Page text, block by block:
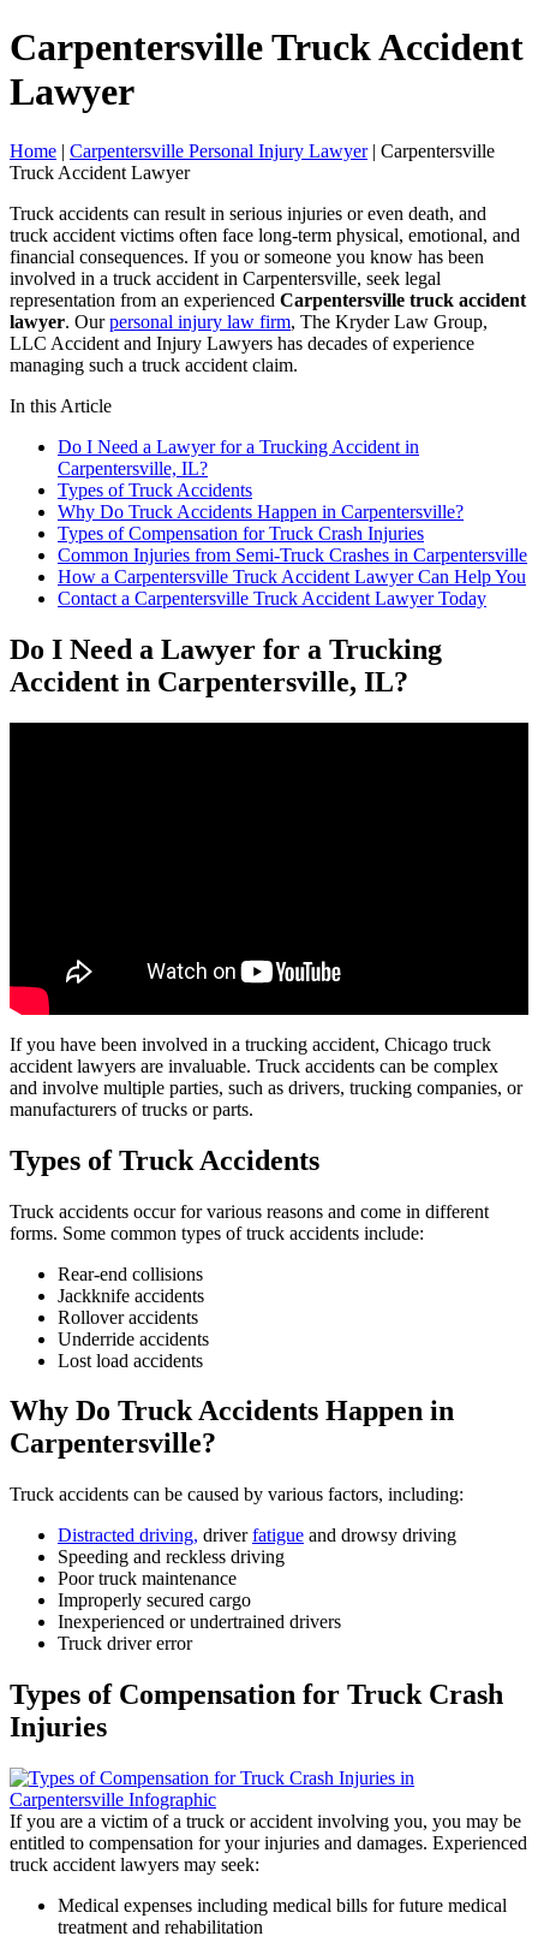
Carpentersville Truck Accident
Lawyer
Home | Carpentersville Personal Injury Lawyer| Carpentersville
Truck Accident Lawyer
Truck accidents can result in serious injuries or even death, and
truck accident victims often face long-term physical, emotional, and
financial consequences. If you or someone you know has been
involved in a truck accident in Carpentersville, seek legal
representation from an experienced Carpentersville truck accident
lawyer. Ourpersonal injury law firm, The Kryder Law Group,
LLC Accident and Injury Lawyers has decades of experience
managing such a truck accident claim.
In this Article
Do I Need a Lawyer for a Trucking Accident in
Carpentersville, IL?
Types of Truck Accidents
Why Do Truck Accidents Happen in Carpentersville?
Types of Compensation for Truck Crash Injuries
Common Injuries from Semi-Truck Crashes in Carpentersville
How a Carpentersville Truck Accident Lawyer Can Help You
Contact a Carpentersville Truck Accident Lawyer Today
Do I Need a Lawyer for a Trucking
Accident in Carpentersville, IL?
If you have been involved in a trucking accident, Chicago truck
accident lawyers are invaluable. Truck accidents can be complex
and involve multiple parties, such as drivers, trucking companies, or
manufacturers of trucks or parts.
Types of Truck Accidents
Truck accidents occur for various reasons and come in different
forms. Some common types of truck accidents include:
Rear-end collisions
Jackknife accidents
Rollover accidents
Underride accidents
Lost load accidents
Why Do Truck Accidents Happen in
Carpentersville?
Truck accidents can be caused by various factors, including:
Distracted driving, driverfatigue and drowsy driving
Speeding and reckless driving
Poor truck maintenance
Improperly secured cargo
Inexperienced or undertrained drivers
Truck driver error
Types of Compensation for Truck Crash
Injuries
If you are a victim of a truck or accident involving you, you may be
entitled to compensation for your injuries and damages. Experienced
truck accident lawyers may seek:
Medical expenses including medical bills for future medical
treatment and rehabilitation